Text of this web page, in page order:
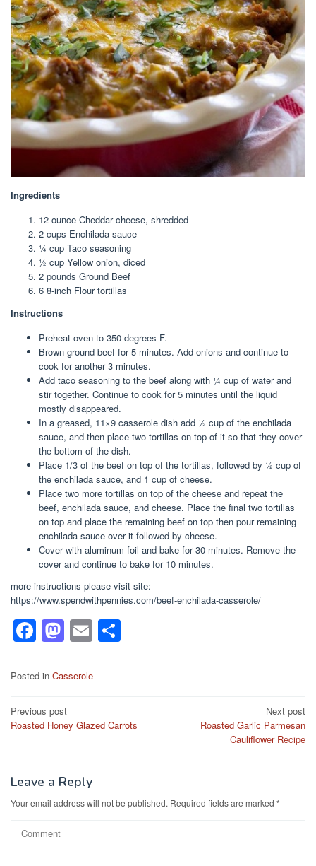
Ingredients
12 ounce Cheddar cheese, shredded
2 cups Enchilada sauce
¼ cup Taco seasoning
½ cup Yellow onion, diced
2 pounds Ground Beef
6 8-inch Flour tortillas
Instructions
Preheat oven to 350 degrees F.
Brown ground beef for 5 minutes. Add onions and continue to
cook for another 3 minutes.
Add taco seasoning to the beef along with ¼ cup of water and
stir together. Continue to cook for 5 minutes until the liquid
mostly disappeared.
In a greased, 11×9 casserole dish add ½ cup of the enchilada
sauce, and then place two tortillas on top of it so that they cover
the bottom of the dish.
Place 1/3 of the beef on top of the tortillas, followed by ½ cup of
the enchilada sauce, and 1 cup of cheese.
Place two more tortillas on top of the cheese and repeat the
beef, enchilada sauce, and cheese. Place the final two tortillas
on top and place the remaining beef on top then pour remaining
enchilada sauce over it followed by cheese.
Cover with aluminum foil and bake for 30 minutes. Remove the
cover and continue to bake for 10 minutes.
more instructions please visit site:
https://www.spendwithpennies.com/beef-enchilada-casserole/
F
a
c
b
k
M
a
st
d
E
m
ail
Posted in Casserole
Post
navigation
Previous post
Roasted Honey Glazed Carrots
Next post
Roasted Garlic Parmesan
Cauliflower Recipe
Leave a Reply
Your email address will not be published. Required fields are marked *